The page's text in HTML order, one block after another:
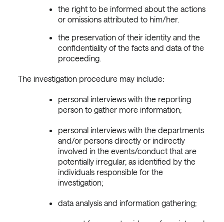
the right to be informed about the actions
or omissions attributed to him/her.
the preservation of their identity and the
confidentiality of the facts and data of the
proceeding.
The investigation procedure may include:
personal interviews with the reporting
person to gather more information;
personal interviews with the departments
and/or persons directly or indirectly
involved in the events/conduct that are
potentially irregular, as identified by the
individuals responsible for the
investigation;
data analysis and information gathering;